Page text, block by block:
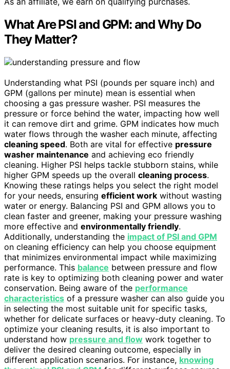
What Are PSI and GPM: and Why Do
They Matter?
Understanding what PSI (pounds per square inch) and
GPM (gallons per minute) mean is essential when
choosing a gas pressure washer. PSI measures the
pressure or force behind the water, impacting how well
it can remove dirt and grime. GPM indicates how much
water flows through the washer each minute, affecting
cleaning speed. Both are vital for effective pressure
washer maintenance and achieving eco friendly
cleaning. Higher PSI helps tackle stubborn stains, while
higher GPM speeds up the overall cleaning process.
Knowing these ratings helps you select the right model
for your needs, ensuring efficient work without wasting
water or energy. Balancing PSI and GPM allows you to
clean faster and greener, making your pressure washing
more effective and environmentally friendly.
Additionally, understanding the impact of PSI and GPM
on cleaning efficiency can help you choose equipment
that minimizes environmental impact while maximizing
performance. This balance between pressure and flow
rate is key to optimizing both cleaning power and water
conservation. Being aware of the performance
characteristics of a pressure washer can also guide you
in selecting the most suitable unit for specific tasks,
whether for delicate surfaces or heavy-duty cleaning. To
optimize your cleaning results, it is also important to
understand how pressure and flow work together to
deliver the desired cleaning outcome, especially in
different application scenarios. For instance, knowing